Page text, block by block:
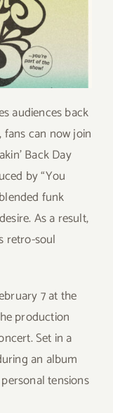
audiences back
fans can now join
Back Day
by “You
funk
As a result,
retro-soul
7 at the
production
Set in a
an album
tensions